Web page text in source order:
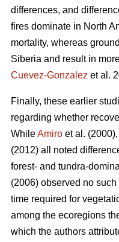
differences, and
fires dominate in North
mortality, whereas
Siberia and result in
Cuevez-Gonzalez et al.
Finally, these earlier
regarding whether
WhileAmiro et al. (2000),
(2012) all noted
forest- and tundra-
(2006) observed no
time required for
among the ecoregions
which the authors